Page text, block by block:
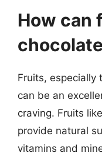
How can
Fruits, especially
can be an
craving. Fruits
provide natural
vitamins and